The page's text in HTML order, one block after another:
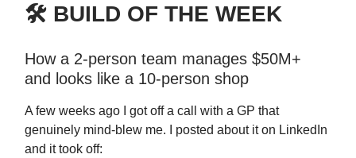
🛠️ BUILD OF THE WEEK
How a 2-person team manages $50M+
and looks like a 10-person shop
A few weeks ago I got off a call with a GP that
genuinely mind-blew me. I posted about it on LinkedIn
and it took off: